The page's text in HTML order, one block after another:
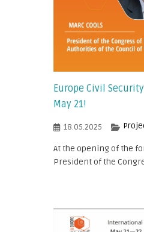
Europe Civil
May 21!
18.05.2025
At the opening of the
President of the